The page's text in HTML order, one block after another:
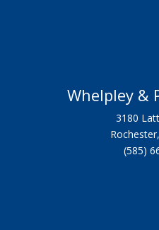
Whelpley &
3180
(585)